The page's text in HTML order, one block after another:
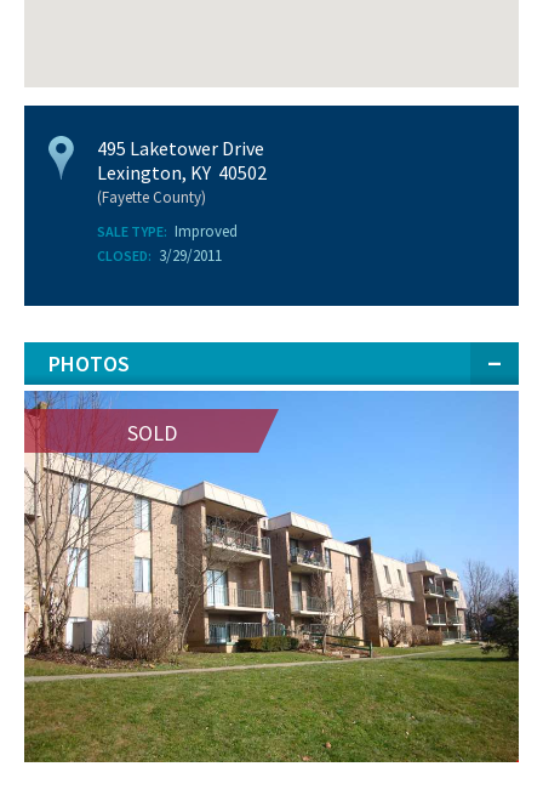
495 Laketower Drive
Lexington, KY 40502
(Fayette County)
SALE TYPE: Improved
CLOSED: 3/29/2011
PHOTOS
SOLD